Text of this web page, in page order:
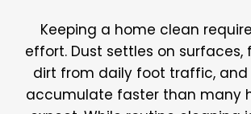
Keeping a home clean
effort. Dust settles on surfaces,
dirt from daily foot traffic,
accumulate faster than many